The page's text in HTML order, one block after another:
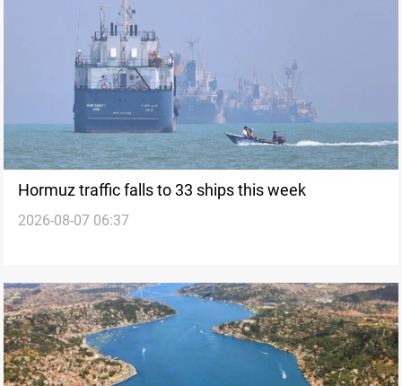
Hormuz traffic falls to 33 ships this week
2026-08-07 06:37